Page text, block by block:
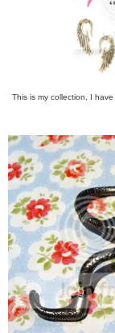
This is my collection, I have